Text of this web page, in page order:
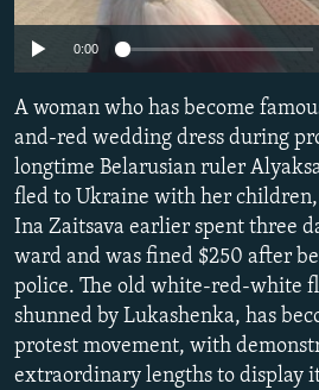
SERBIA
RFE/RL INVESTIGATES
SCHEMES
SYSTEMA
NEWSLETTERS
WIDER EUROPE BY RIKARD JOZWIAK
THE RUNDOWN
PODCASTS
MAJLIS
SHARE TIPS SECURELY
BYPASS BLOCKING
ABOUT RFE/RL
CONTACT US
Subscribe
FOLLOW US
240p
720p
0:00
A woman who has become
and-red wedding dress during
longtime Belarusian ruler
fled to Ukraine with her
Ina Zaitsava earlier spent three
ward and was fined $250 after
police. The old white-red-white
shunned by Lukashenka, has
protest movement, with
extraordinary lengths to display